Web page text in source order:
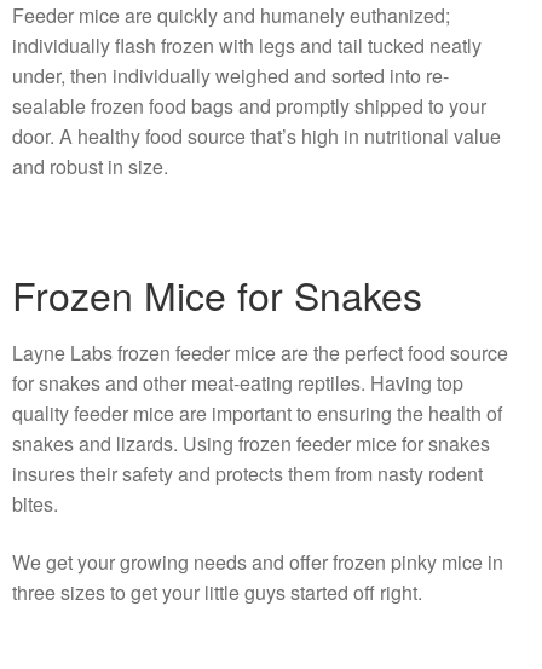
Feeder mice are quickly and humanely euthanized;
individually flash frozen with legs and tail tucked neatly
under, then individually weighed and sorted into re-
sealable frozen food bags and promptly shipped to your
door. A healthy food source that’s high in nutritional value
and robust in size.
Frozen Mice for Snakes
Layne Labs frozen feeder mice are the perfect food source
for snakes and other meat-eating reptiles. Having top
quality feeder mice are important to ensuring the health of
snakes and lizards. Using frozen feeder mice for snakes
insures their safety and protects them from nasty rodent
bites.
We get your growing needs and offer frozen pinky mice in
three sizes to get your little guys started off right.